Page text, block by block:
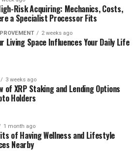
Risk Acquiring: Mechanics, Costs,
a Specialist Processor Fits
2 weeks ago
Living Space Influences Your Daily Life
3 weeks ago
of XRP Staking and Lending Options
Holders
1 month ago
of Having Wellness and Lifestyle
Nearby